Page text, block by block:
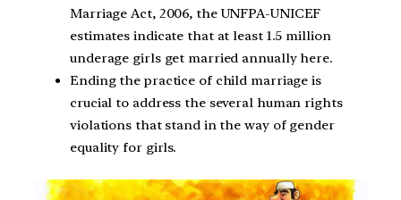
Marriage Act, 2006, the UNFPA-UNICEF
estimates indicate that at least 1.5 million
underage girls get married annually here.
Ending the practice of child marriage is
crucial to address the several human rights
violations that stand in the way of gender
equality for girls.